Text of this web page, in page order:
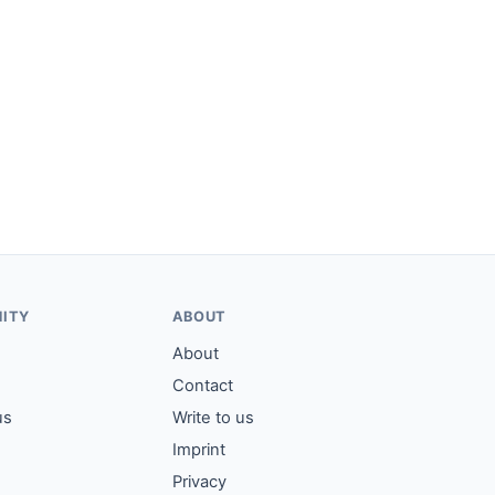
ABOUT
About
Contact
Write to us
Imprint
Privacy